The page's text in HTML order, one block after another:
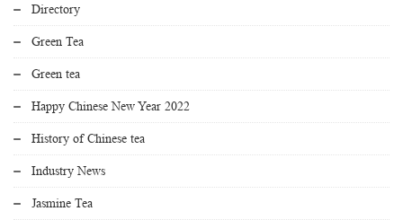
Directory
Green Tea
Green tea
Happy Chinese New Year 2022
History of Chinese tea
Industry News
Jasmine Tea